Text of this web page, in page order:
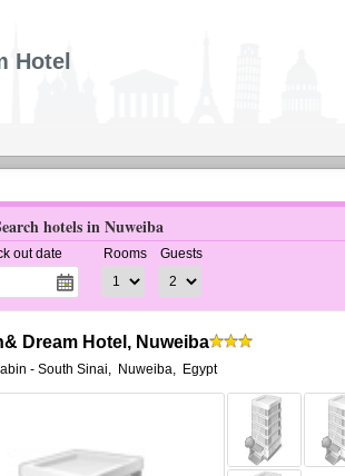
Hotel
hotels in Nuweiba
out date Rooms Guests
Dream Hotel, Nuweiba
- South Sinai, Nuweiba, Egypt